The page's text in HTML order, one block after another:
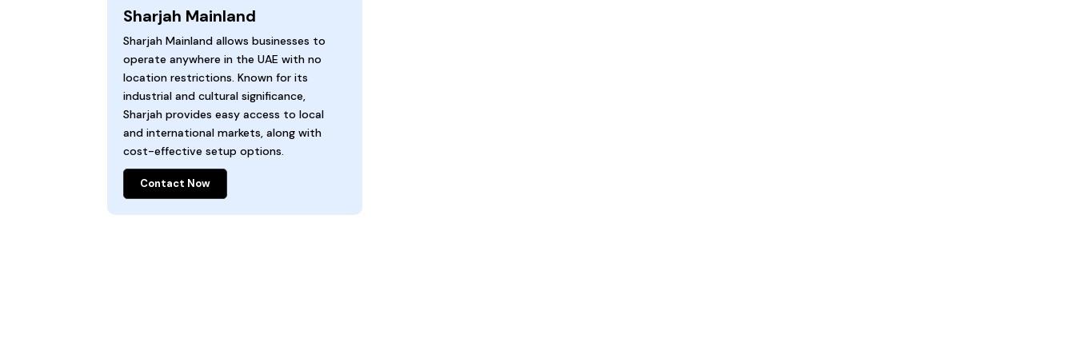
Sharjah Mainland
Sharjah Mainland allows businesses to
operate anywhere in the UAE with no
location restrictions. Known for its
industrial and cultural significance,
Sharjah provides easy access to local
and international markets, along with
cost-effective setup options.
Contact Now